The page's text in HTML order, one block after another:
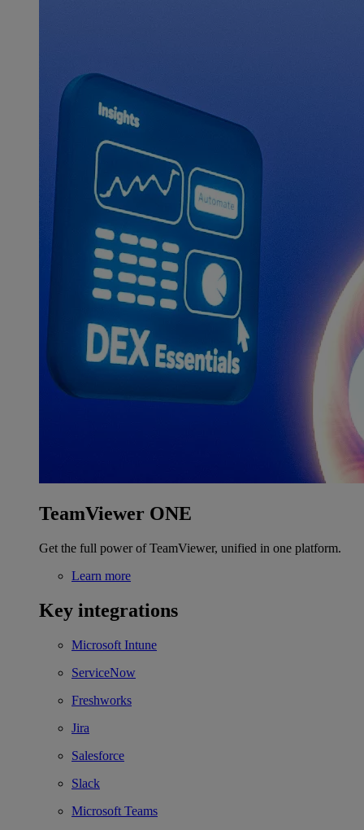
TeamViewer ONE
Get the full power of TeamViewer, unified in one platform.
Learn more
Key integrations
Microsoft Intune
ServiceNow
Freshworks
Jira
Salesforce
Slack
Microsoft Teams